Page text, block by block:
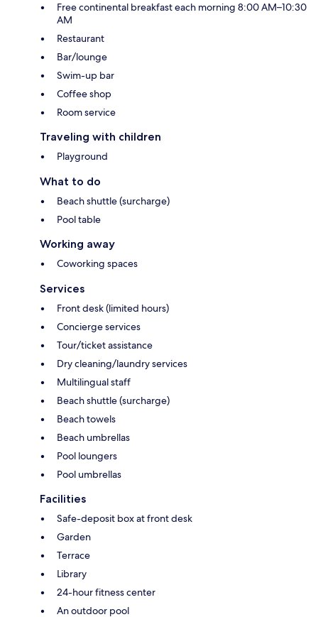
Free continental breakfast each morning 8:00 AM–10:30
AM
Restaurant
Bar/lounge
Swim-up bar
Coffee shop
Room service
Traveling with children
Playground
What to do
Beach shuttle (surcharge)
Pool table
Working away
Coworking spaces
Services
Front desk (limited hours)
Concierge services
Tour/ticket assistance
Dry cleaning/laundry services
Multilingual staff
Beach shuttle (surcharge)
Beach towels
Beach umbrellas
Pool loungers
Pool umbrellas
Facilities
Safe-deposit box at front desk
Garden
Terrace
Library
24-hour fitness center
An outdoor pool